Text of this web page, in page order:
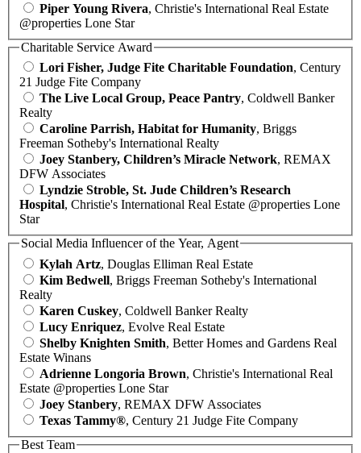
Piper Young Rivera, Christie's International Real Estate
@properties Lone Star
Charitable Service Award
Lori Fisher, Judge Fite Charitable Foundation, Century
21 Judge Fite Company
The Live Local Group, Peace Pantry, Coldwell Banker
Realty
Caroline Parrish, Habitat for Humanity, Briggs
Freeman Sotheby's International Realty
Joey Stanbery, Children’s Miracle Network, REMAX
DFW Associates
Lyndzie Stroble, St. Jude Children’s Research
Hospital, Christie's International Real Estate @properties Lone
Star
Social Media Influencer of the Year, Agent
Kylah Artz, Douglas Elliman Real Estate
Kim Bedwell, Briggs Freeman Sotheby's International
Realty
Karen Cuskey, Coldwell Banker Realty
Lucy Enriquez, Evolve Real Estate
Shelby Knighten Smith, Better Homes and Gardens Real
Estate Winans
Adrienne Longoria Brown, Christie's International Real
Estate @properties Lone Star
Joey Stanbery, REMAX DFW Associates
Texas Tammy®, Century 21 Judge Fite Company
Best Team